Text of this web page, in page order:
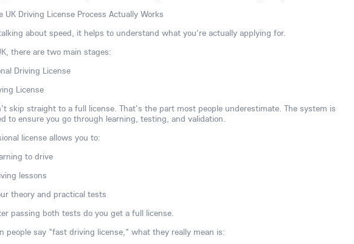
UK Driving License Process Actually Works
about speed, it helps to understand what you're actually applying for.
there are two main stages:
Driving License
License
skip straight to a full license. That's the part most people underestimate. The system is
to ensure you go through learning, testing, and validation.
license allows you to:
to drive
lessons
theory and practical tests
passing both tests do you get a full license.
people say "fast driving license," what they really mean is: